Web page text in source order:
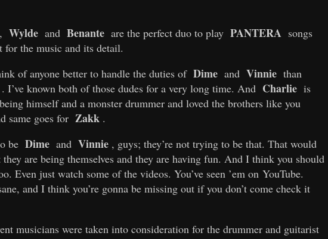
Wylde and Benante are the perfect duo to play PANTERA songs
for the music and its detail.
of anyone better to handle the duties of Dime and Vinnie than
. I’ve known both of those dudes for a very long time. And Charlie is
himself and a monster drummer and loved the brothers like you
same goes for Zakk .
be Dime and Vinnie , guys; they’re not trying to be that. That would
are being themselves and they are having fun. And I think you should
Even just watch some of the videos. You’ve seen ’em on YouTube.
and I think you’re gonna be missing out if you don’t come check it
musicians were taken into consideration for the drummer and guitarist